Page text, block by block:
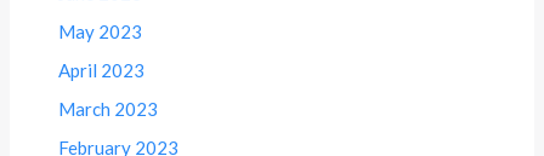
May 2023
April 2023
March 2023
February 2023